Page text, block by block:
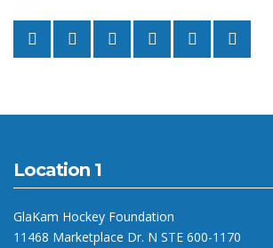
Location 1
GlaKam Hockey Foundation
11468 Marketplace Dr. N STE 600-1170